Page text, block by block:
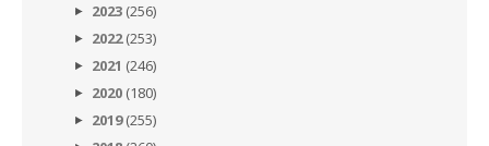
2023 (256)
2022(253)
2021 (246)
2020 (180)
2019(255)